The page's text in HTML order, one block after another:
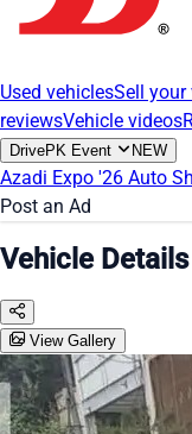
Used vehiclesSell your
reviewsVehicle videos
DrivePK Event NEW
Azadi Expo '26 Auto
Post an Ad
Vehicle Details
View Gallery